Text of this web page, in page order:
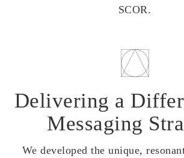
SCOR.
Delivering a
Messaging
We developed the unique,